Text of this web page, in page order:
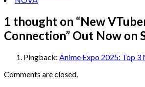
1 thought on “New
Connection” Out Now on
Pingback: Anime Expo 2025: Top
Comments are closed.